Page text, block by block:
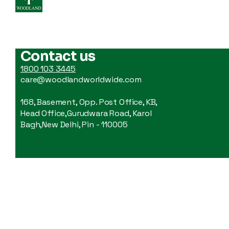
Backpack: An Easy Guide
1800 103 3445
care@woodlandworldwide.com
168, Basement, Opp. Post Office, KB,
Head Office,Gurudwara Road, Karol
Bagh,New Delhi, Pin - 110005
Contact us